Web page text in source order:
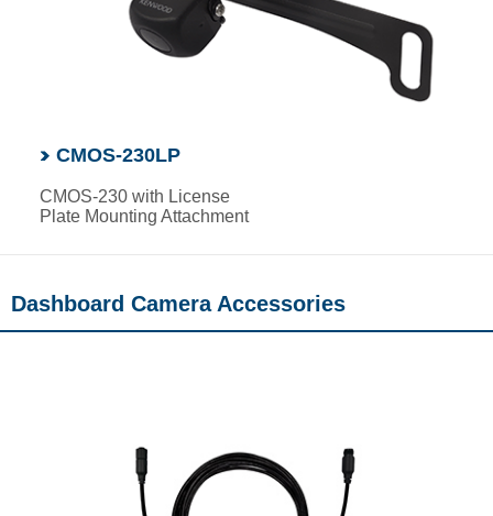
CMOS-230LP
CMOS-230 with License
Plate Mounting Attachment
Dashboard Camera Accessories